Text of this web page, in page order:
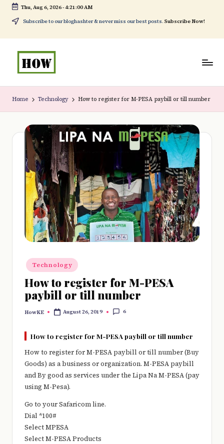
Skip
to
content
Thu, Aug 6, 2026-4:21:00 AM
Subscribe to our bloghashter & never miss our best posts. Subscribe Now!
o
w
t
hi
No
1.
in
Kenya
Home Technology How to register for M-PESA paybill or till number
Posted
in
Technology
How to register for M-PESA
paybill or till number
Posted
HowKE August 26, 2019 6
How to register for M-PESA paybill or till number
How to register for M-PESA paybill or till number (Buy
Goods) as a business or organization. M-PESA paybill
and By good as services under the Lipa Na M-PESA (pay
using M-Pesa).
Go to your Safaricom line.
Dial *100#
Select MPESA
Select M-PESA Products